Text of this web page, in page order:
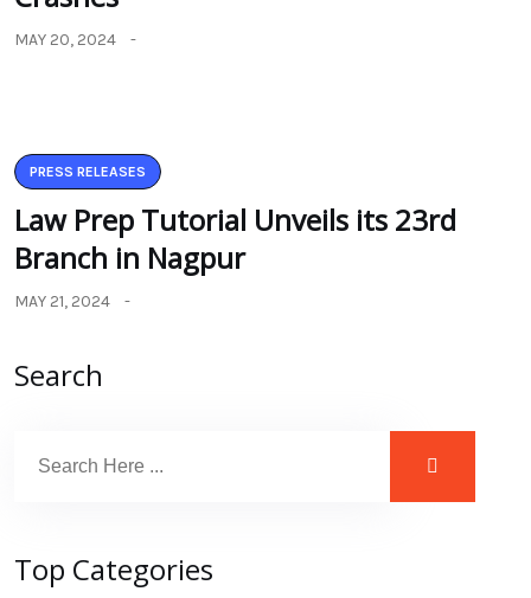
MAY 20, 2024
PRESS RELEASES
Law Prep Tutorial Unveils its 23rd
Branch in Nagpur
MAY 21, 2024
Search
Top Categories